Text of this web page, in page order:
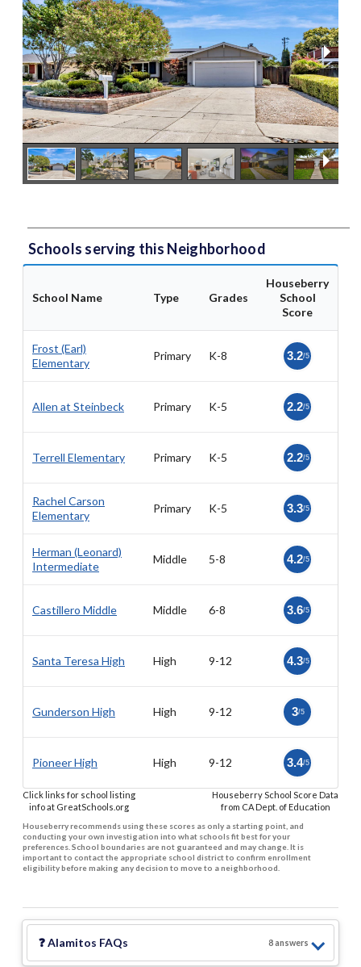
Schools serving this Neighborhood
School Name Type Grades
Houseberry
School
Score
Frost (Earl)
Elementary
Primary K-8 3.2/5
Allen at Steinbeck Primary K-5 2.2/5
Terrell Elementary Primary K-5 2.2/5
Rachel Carson
Elementary
Primary K-5 3.3/5
Herman (Leonard)
Intermediate
Middle 5-8 4.2/5
Castillero Middle Middle 6-8 3.6/5
Santa Teresa High High 9-12 4.3/5
Gunderson High High 9-12 3/5
Pioneer High High 9-12 3.4/5
Click links for school listing
info at GreatSchools.org
Houseberry School Score Data
from CA Dept. of Education
Houseberry recommends using these scores as only a starting point, and
conducting your own investigation into what schools fit best for your
preferences. School boundaries are not guaranteed and may change. It is
important to contact the appropriate school district to confirm enrollment
eligibility before making any decision to move to a neighborhood.
❓Alamitos FAQs 8answers